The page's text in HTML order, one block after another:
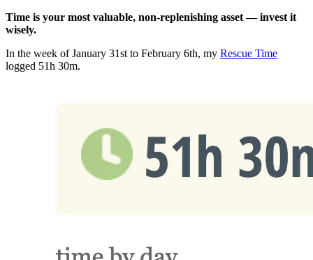
Time is your most valuable, non-replenishing asset — invest it
wisely.
In the week of January 31st to February 6th, my Rescue Time
logged 51h 30m.